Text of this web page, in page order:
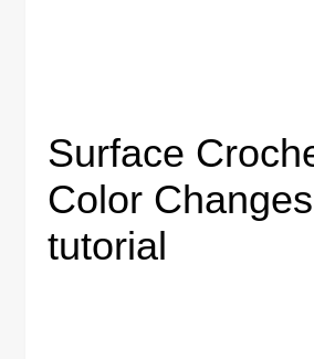
Surface
Color
tutorial